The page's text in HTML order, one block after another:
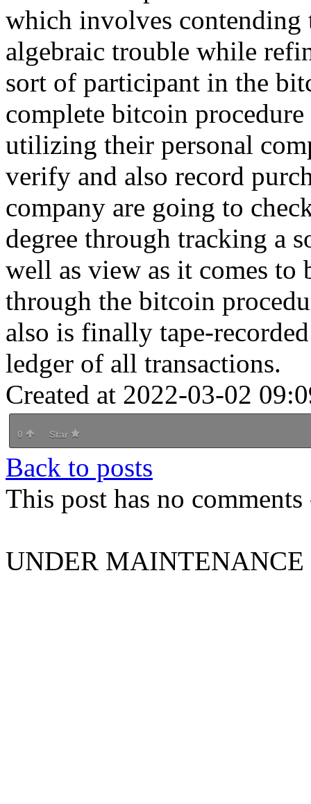
which involves contending
algebraic trouble while
sort of participant in the
complete bitcoin
utilizing their personal
verify and also record
company are going to
degree through tracking a
well as view as it comes to
through the bitcoin
also is finally tape-
ledger of all transactions.
Created at 2022-03-02
0 Star
Back to posts
This post has no
UNDER MAINTENANCE